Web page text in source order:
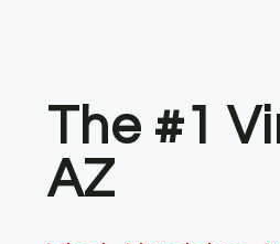
The #1
AZ